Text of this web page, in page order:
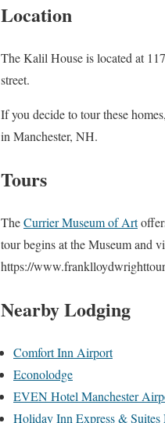
Location
The Kalil House is located at
street.
If you decide to tour these
in Manchester, NH.
Tours
TheCurrier Museum of Art
tour begins at the Museum and
https://
Nearby Lodging
Comfort Inn Airport
Econolodge
EVEN Hotel Manchester
Holiday Inn Express &